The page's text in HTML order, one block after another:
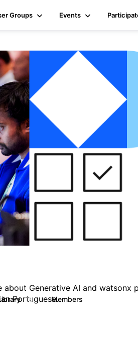
Groups Events
Generative AI and
Portuguese.
15 Members